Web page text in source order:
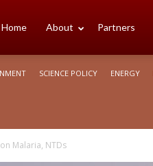
Home About Partners
SCIENCE POLICY ENERGY
Malaria, NTDs